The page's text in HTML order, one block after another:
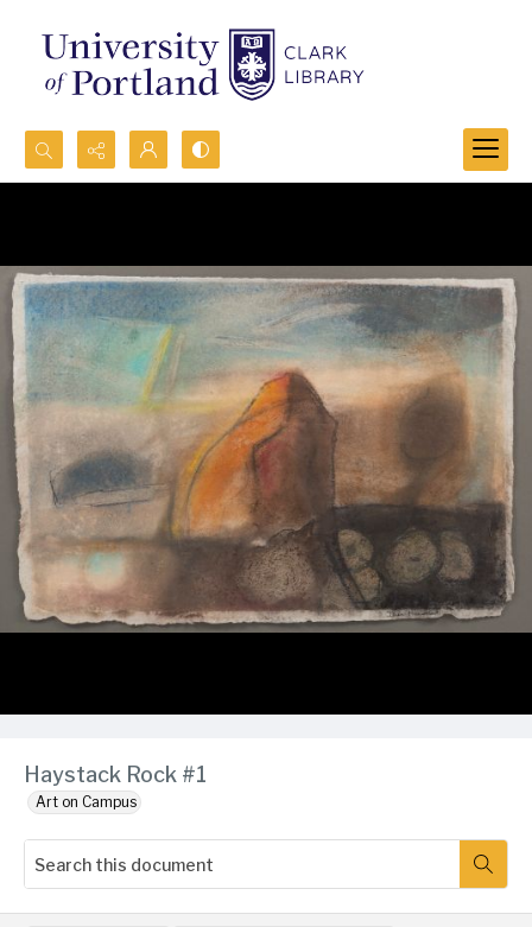
Search...
Haystack Rock #1
Art on Campus